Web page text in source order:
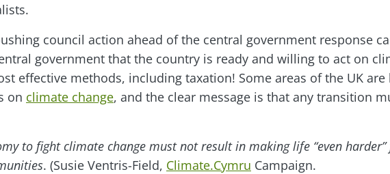
council action ahead of the central government response
government that the country is ready and willing to act on
effective methods, including taxation! Some areas of the UK
on climate change, and the clear message is that any transition
to fight climate change must not result in making life “even
. (Susie Ventris-Field, Climate.Cymru Campaign.